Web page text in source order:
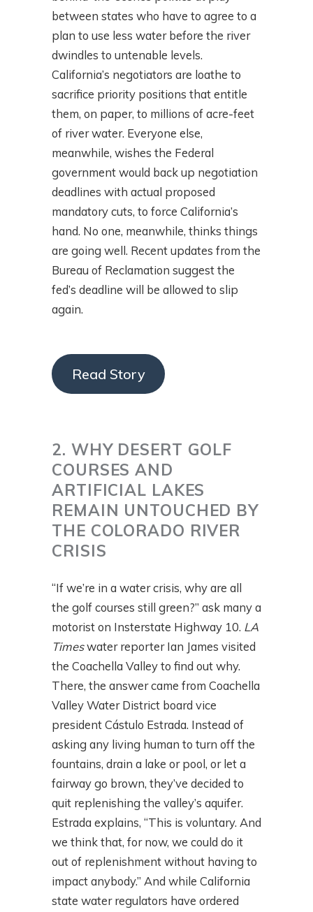
between states who have to agree to a
plan to use less water before the river
dwindles to untenable levels.
California’s negotiators are loathe to
sacrifice priority positions that entitle
them, on paper, to millions of acre-feet
of river water. Everyone else,
meanwhile, wishes the Federal
government would back up negotiation
deadlines with actual proposed
mandatory cuts, to force California’s
hand. No one, meanwhile, thinks things
are going well. Recent updates from the
Bureau of Reclamation suggest the
fed’s deadline will be allowed to slip
again.
Read Story
2. WHY DESERT GOLF
COURSES AND
ARTIFICIAL LAKES
REMAIN UNTOUCHED BY
THE COLORADO RIVER
CRISIS
“If we’re in a water crisis, why are all
the golf courses still green?” ask many a
motorist on Insterstate Highway 10. LA
Timeswater reporter Ian James visited
the Coachella Valley to find out why.
There, the answer came from Coachella
Valley Water District board vice
president Cástulo Estrada. Instead of
asking any living human to turn off the
fountains, drain a lake or pool, or let a
fairway go brown, they’ve decided to
quit replenishing the valley’s aquifer.
Estrada explains, “This is voluntary. And
we think that, for now, we could do it
out of replenishment without having to
impact anybody.” And while California
state water regulators have ordered